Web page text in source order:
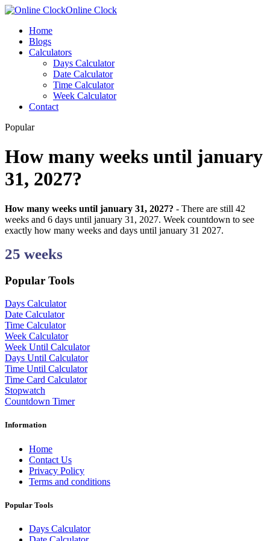
Online Clock
Home
Blogs
Calculators
Days Calculator
Date Calculator
Time Calculator
Week Calculator
Contact
Popular
How many weeks until january
31, 2027?
How many weeks until january 31, 2027? - There are still 42
weeks and 6 days until january 31, 2027. Week countdown to see
exactly how many weeks and days until january 31 2027.
25 weeks
Popular Tools
Days Calculator
Date Calculator
Time Calculator
Week Calculator
Week Until Calculator
Days Until Calculator
Time Until Calculator
Time Card Calculator
Stopwatch
Countdown Timer
Information
Home
Contact Us
Privacy Policy
Terms and conditions
Popular Tools
Days Calculator